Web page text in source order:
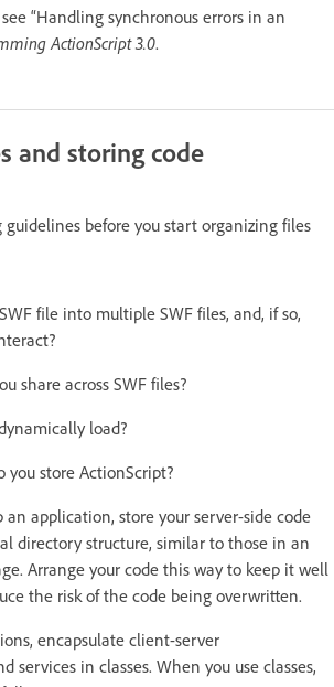
“Handling synchronous errors in an
ActionScript 3.0.
and storing code
before you start organizing files
file into multiple SWF files, and, if so,
share across SWF files?
load?
you store ActionScript?
an application, store your server-side code
directory structure, similar to those in an
Arrange your code this way to keep it well
the risk of the code being overwritten.
encapsulate client-server
services in classes. When you use classes,